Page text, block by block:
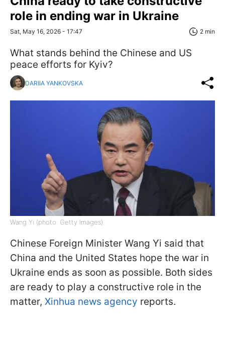
role in ending war in Ukraine
Sat, May 16, 2026 - 17:47 2 min
What stands behind the Chinese and US
peace efforts for Kyiv?
DARIIA YANKOVSKA
Wang Yi (photo: Getty Images)
Chinese Foreign Minister Wang Yi said that
China and the United States hope the war in
Ukraine ends as soon as possible. Both sides
are ready to play a constructive role in the
matter, Xinhua news agency reports.